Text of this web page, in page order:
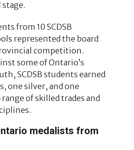
from 10 SCDSB
represented the board
competition.
some of Ontario’s
SCDSB students earned
one silver, and one
range of skilled trades and
medalists from